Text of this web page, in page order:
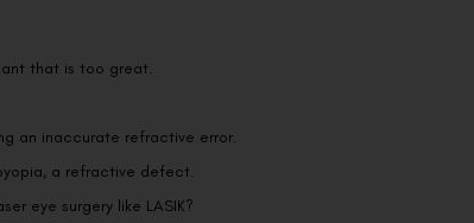
that is too great.
an inaccurate refractive error.
a refractive defect.
eye surgery like LASIK?